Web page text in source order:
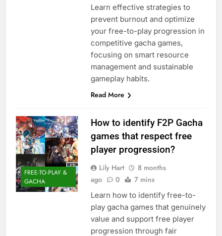
Learn effective strategies to
prevent burnout and optimize
your free-to-play progression in
competitive gacha games,
focusing on smart resource
management and sustainable
gameplay habits.
Read More
FREE-TO-PLAY &
GACHA
How to identify F2P Gacha
games that respect free
player progression?
Lily Hart
8 months
ago
0 7 mins
Learn how to identify free-to-
play gacha games that genuinely
value and support free player
progression through fair